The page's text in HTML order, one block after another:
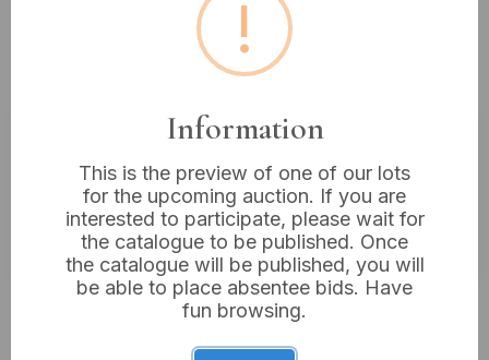
Lot 317: A Pair of Gordon Russell
Art Deco Wood Bookends
Estimated price:£200 - £300
Buyer's Premium:18%
VAT: 20% on commission only
!
Information
This is the preview of one of our lots
for the upcoming auction. If you are
interested to participate, please wait for
the catalogue to be published. Once
the catalogue will be published, you will
be able to place absentee bids. Have
fun browsing.